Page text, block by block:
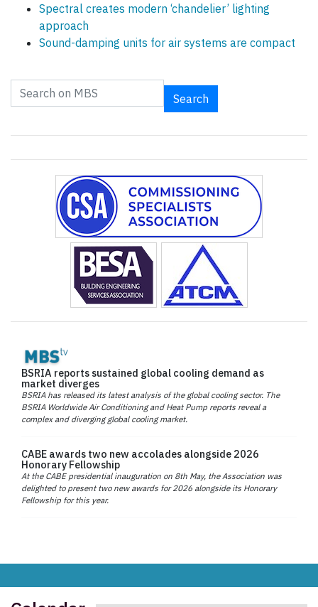
Spectral creates modern ‘chandelier’ lighting
approach
Sound-damping units for air systems are compact
Search
BSRIA reports sustained global cooling demand as
market diverges
BSRIA has released its latest analysis of the global cooling sector. The
BSRIA Worldwide Air Conditioning and Heat Pump reports reveal a
complex and diverging global cooling market.
CABE awards two new accolades alongside 2026
Honorary Fellowship
At the CABE presidential inauguration on 8th May, the Association was
delighted to present two new awards for 2026 alongside its Honorary
Fellowship for this year.